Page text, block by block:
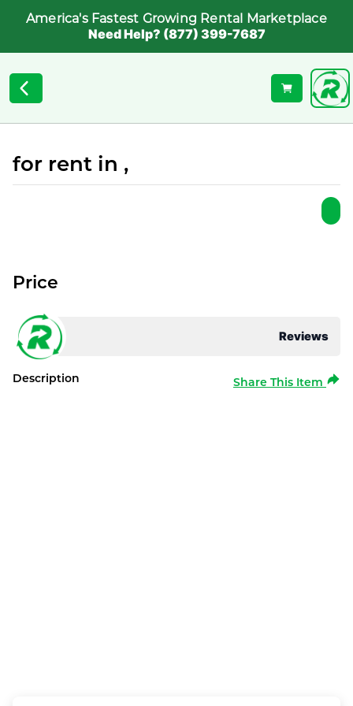
America's Fastest Growing Rental Marketplace
Need Help? (877) 399-7687
for rent in ,
Reviews
Price
Description Share This Item